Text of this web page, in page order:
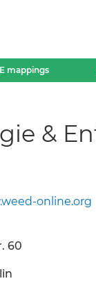
mappings
&
online.org
60